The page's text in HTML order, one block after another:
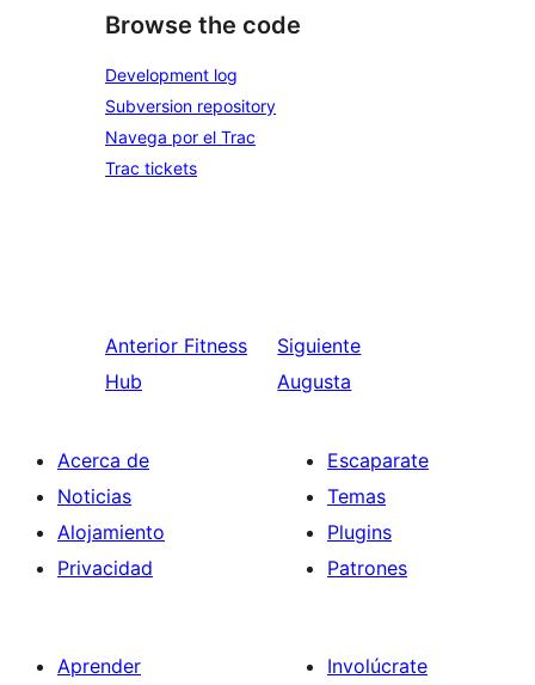
Browse the code
Development log
Subversion repository
Navega por el Trac
Trac tickets
Anterior Fitness
Hub
Siguiente
Augusta
Acerca de
Noticias
Alojamiento
Privacidad
Escaparate
Temas
Plugins
Patrones
Aprender
Involúcrate